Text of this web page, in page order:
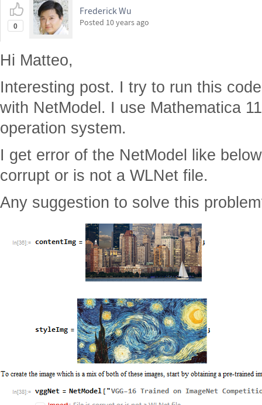
0
Frederick Wu
Posted 10 years ago
Hi Matteo,
Interesting post. I try to run this
with NetModel. I use Mathematica
operation system.
I get error of the NetModel like
corrupt or is not a WLNet file.
Any suggestion to solve this